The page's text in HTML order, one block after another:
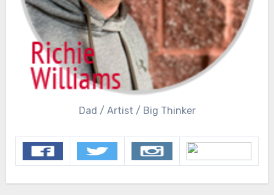
Dad / Artist / Big Thinker